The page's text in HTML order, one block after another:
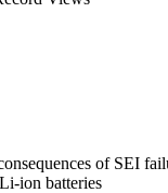
of SEI
ion batteries